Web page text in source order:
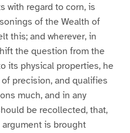
with regard to corn, is
of the Wealth of
this; and wherever, in
the question from the
its physical properties, he
precision, and qualifies
much, and in any
be recollected, that,
is brought